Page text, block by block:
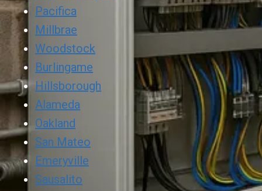
Pacifica
Millbrae
Woodstock
Burlingame
Hillsborough
Alameda
Oakland
San Mateo
Emeryville
Sausalito